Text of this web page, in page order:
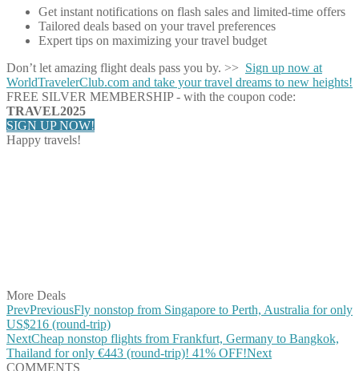
Get instant notifications on flash sales and limited-time offers
Tailored deals based on your travel preferences
Expert tips on maximizing your travel budget
Don’t let amazing flight deals pass you by. >> Sign up now at
WorldTravelerClub.com and take your travel dreams to new heights!
FREE SILVER MEMBERSHIP - with the coupon code:
TRAVEL2025
SIGN UP NOW!
Happy travels!
More Deals
PrevPreviousFly nonstop from Singapore to Perth, Australia for only
US$216 (round-trip)
NextCheap nonstop flights from Frankfurt, Germany to Bangkok,
Thailand for only €443 (round-trip)! 41% OFF!Next
COMMENTS